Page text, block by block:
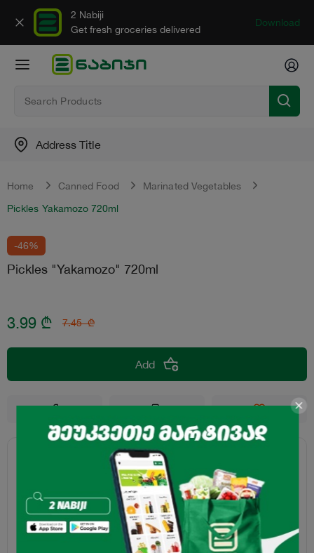
2 Nabiji
Get fresh groceries delivered
Download
Address Title
Home Canned Food
Marinated Vegetables
Pickles Yakamozo 720ml
-46%
Pickles "Yakamozo" 720ml
3.99 ₾ 7.45 ₾
Add